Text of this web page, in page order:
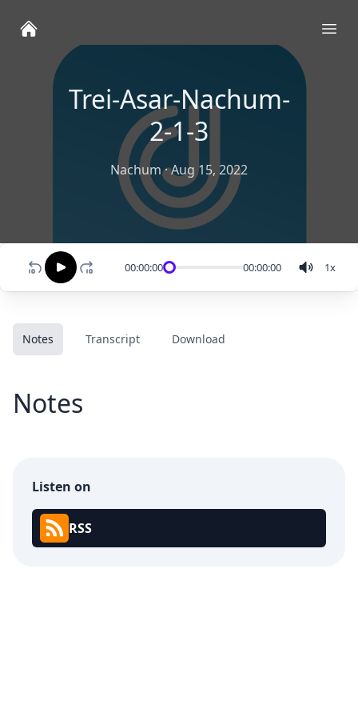
Trei-Asar-Nachum-
2-1-3
Nachum·Aug 15, 2022
00:00:00 00:00:00 1x
Notes Transcript Download
Notes
Listen on
RSS